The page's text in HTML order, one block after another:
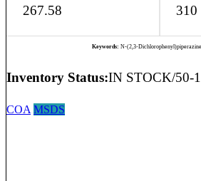
267.58
310
Keywords: N-(2,3-Dichlorophenyl)piperazine
Inventory Status:IN STOCK/50-
COA MSDS